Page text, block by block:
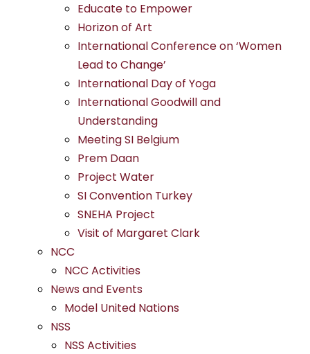
Educate to Empower
Horizon of Art
International Conference on ‘Women
Lead to Change’
International Day of Yoga
International Goodwill and
Understanding
Meeting SI Belgium
Prem Daan
Project Water
SI Convention Turkey
SNEHA Project
Visit of Margaret Clark
NCC
NCC Activities
News and Events
Model United Nations
NSS
NSS Activities